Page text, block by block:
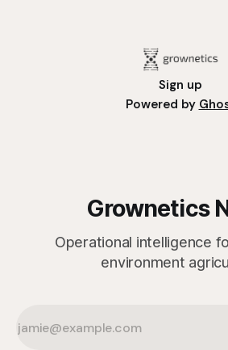
Sign up
Powered by
Grownetics
Operational intelligence
environment